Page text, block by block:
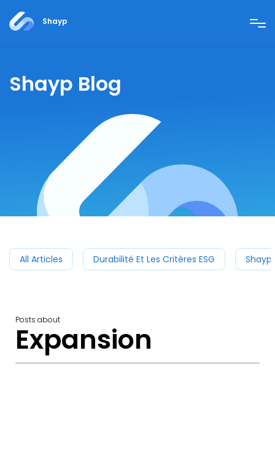
Shayp
Shayp Blog
All Articles Durabilité Et Les Critères ESG Shayp
Posts about
Expansion